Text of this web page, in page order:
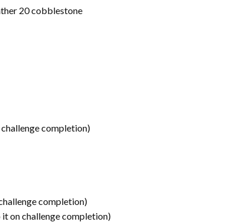
20 cobblestone
completion)
completion)
on challenge completion)